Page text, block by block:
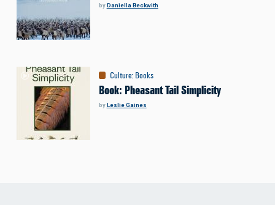
byDaniella Beckwith
Culture: Books
Book: Pheasant Tail Simplicity
byLeslie Gaines